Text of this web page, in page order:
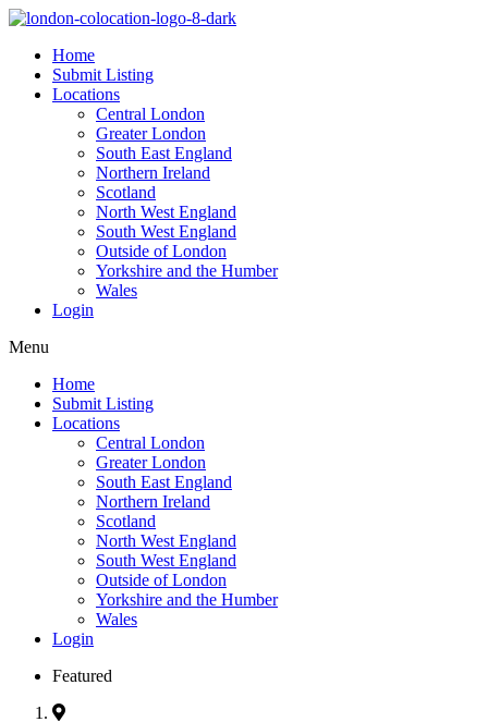
Home
Submit Listing
Locations
Central London
Greater London
South East England
Northern Ireland
Scotland
North West England
South West England
Outside of London
Yorkshire and the Humber
Wales
Login
Menu
Home
Submit Listing
Locations
Central London
Greater London
South East England
Northern Ireland
Scotland
North West England
South West England
Outside of London
Yorkshire and the Humber
Wales
Login
Featured